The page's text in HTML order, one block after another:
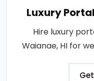
Luxury
Hire luxury
Waianae, HI for